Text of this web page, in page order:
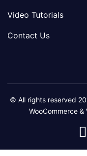
Video Tutorials
Contact Us
© All rights reserved
WooCommerce